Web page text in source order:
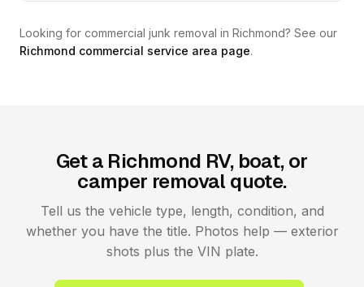
Looking for commercial junk removal in Richmond? See our
Richmond commercial service area page.
Get a Richmond RV, boat, or
camper removal quote.
Tell us the vehicle type, length, condition, and
whether you have the title. Photos help — exterior
shots plus the VIN plate.